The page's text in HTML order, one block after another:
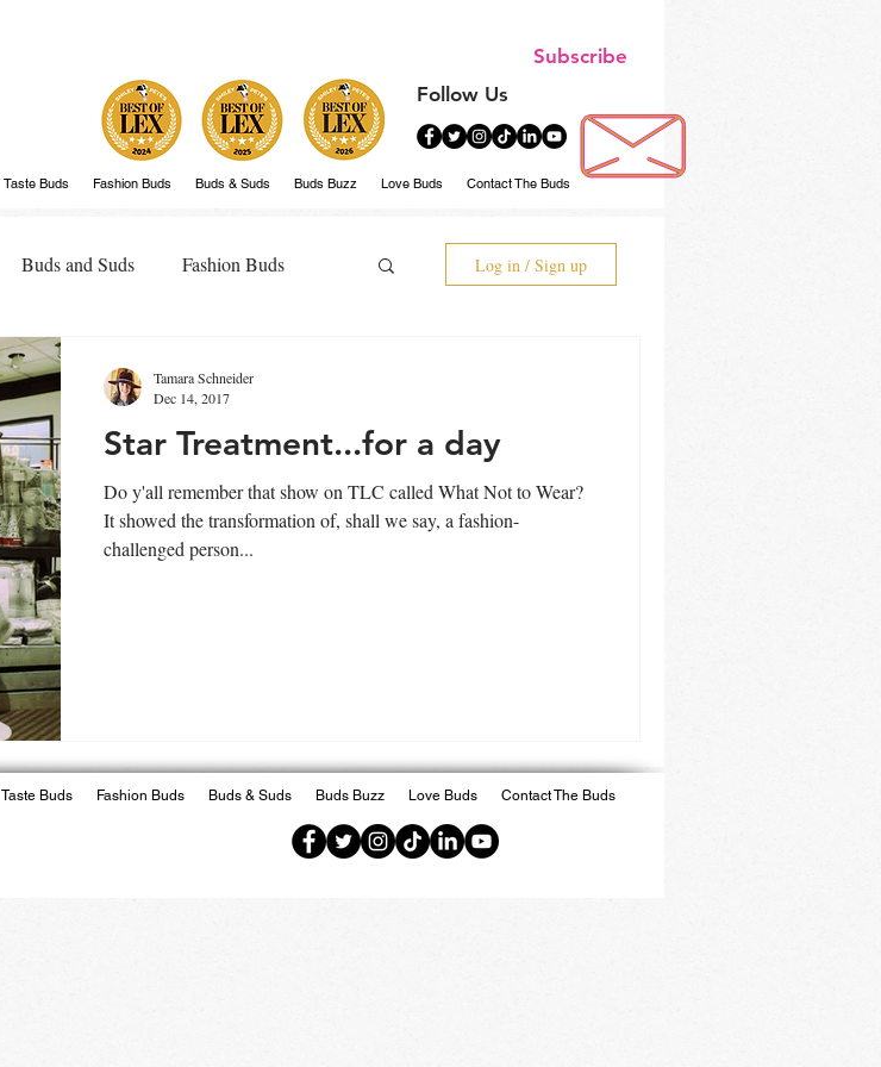
Subscribe
Follow Us
Taste Buds Fashion Buds Buds & Suds Buds Buzz Love Buds Contact The Buds
Buds and Suds Fashion Buds Log in / Sign up
Star Treatment...for a day
Do y'all remember that show on TLC called What Not to Wear?
It showed the transformation of, shall we say, a fashion-
challenged person...
Tamara Schneider
Dec 14, 2017
Taste Buds Fashion Buds Buds & Suds Buds Buzz Love Buds Contact The Buds